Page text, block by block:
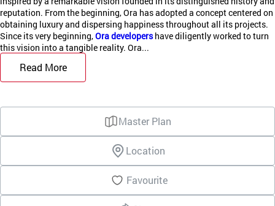
reputation. From the beginning, Ora has adopted a concept centered on
obtaining luxury and dispersing happiness throughout all its projects.
Since its very beginning,Ora developershave diligently worked to turn
this vision into a tangible reality. Ora...
Read More
Master Plan
Location
Favourite